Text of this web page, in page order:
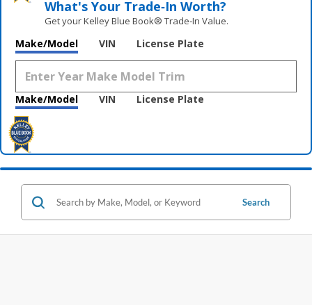
What's Your Trade‑In Worth?
Get your Kelley Blue Book® Trade‑In Value.
Make/Model VIN License Plate
Make/Model VIN License Plate
Search